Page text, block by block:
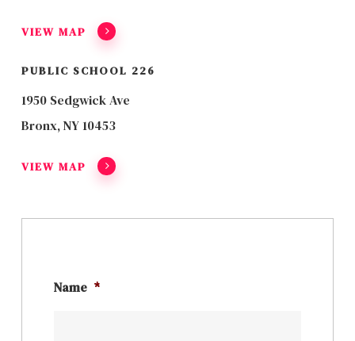
VIEW MAP
PUBLIC SCHOOL 226
1950 Sedgwick Ave
Bronx, NY 10453
VIEW MAP
Name *